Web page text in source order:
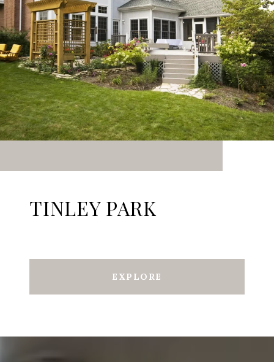
TINLEY PARK
EXPLORE